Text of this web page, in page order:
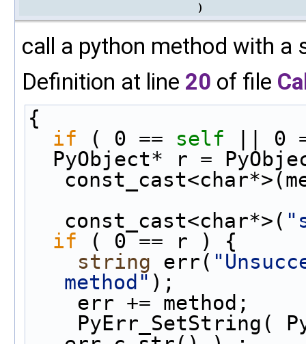
)
call a python method with a
Definition at line 20 of file
{
if ( 0 == self || 0
PyObject* r =
const_cast<char*>(
if ( 0 == r ) {
string err(
method" );
    err += method;